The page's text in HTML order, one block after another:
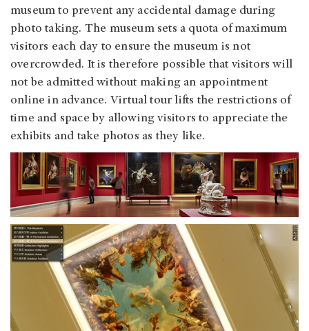
museum to prevent any accidental damage during
photo taking. The museum sets a quota of maximum
visitors each day to ensure the museum is not
overcrowded. It is therefore possible that visitors will
not be admitted without making an appointment
online in advance. Virtual tour lifts the restrictions of
time and space by allowing visitors to appreciate the
exhibits and take photos as they like.